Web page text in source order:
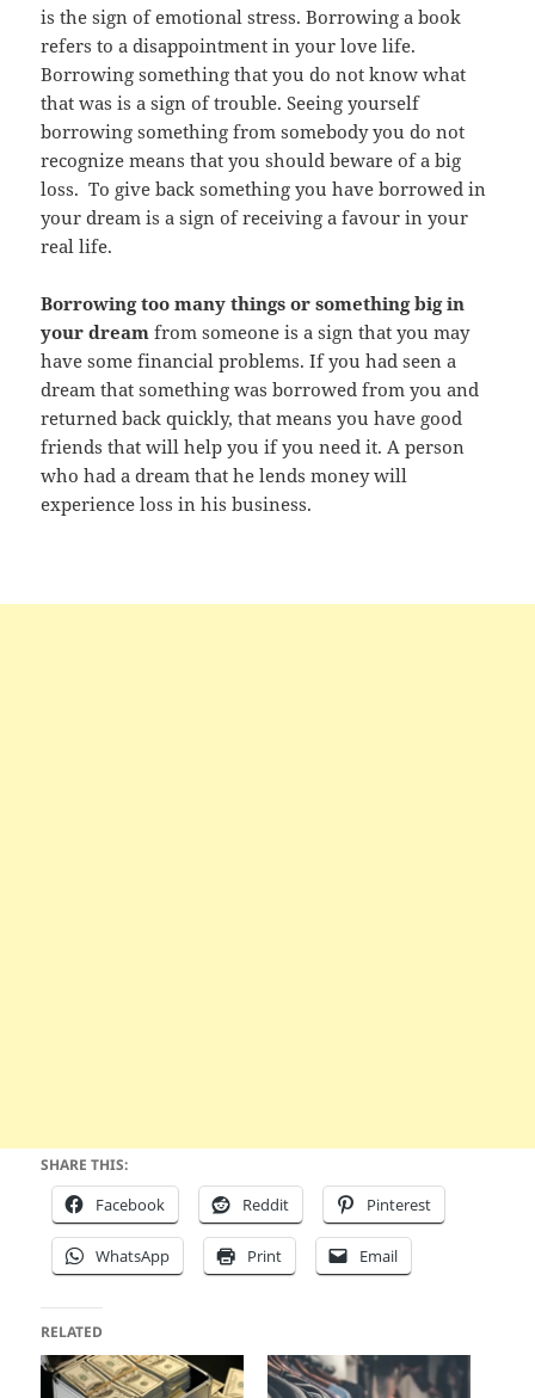
is the sign of emotional stress. Borrowing a book
refers to a disappointment in your love life.
Borrowing something that you do not know what
that was is a sign of trouble. Seeing yourself
borrowing something from somebody you do not
recognize means that you should beware of a big
loss. To give back something you have borrowed in
your dream is a sign of receiving a favour in your
real life.
Borrowing too many things or something big in
your dream from someone is a sign that you may
have some financial problems. If you had seen a
dream that something was borrowed from you and
returned back quickly, that means you have good
friends that will help you if you need it. A person
who had a dream that he lends money will
experience loss in his business.
SHARE THIS:
Facebook Reddit Pinterest
WhatsApp Print Email
RELATED